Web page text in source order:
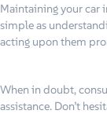
Maintaining your car
simple as
acting upon them
When in doubt,
assistance. Don’t